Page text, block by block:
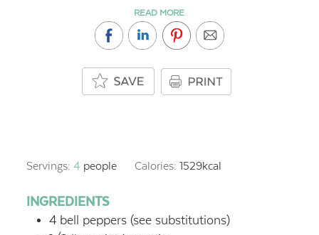
READ MORE
Servings: 4 people Calories:1529kcal
INGREDIENTS
4 bell peppers (see substitutions)